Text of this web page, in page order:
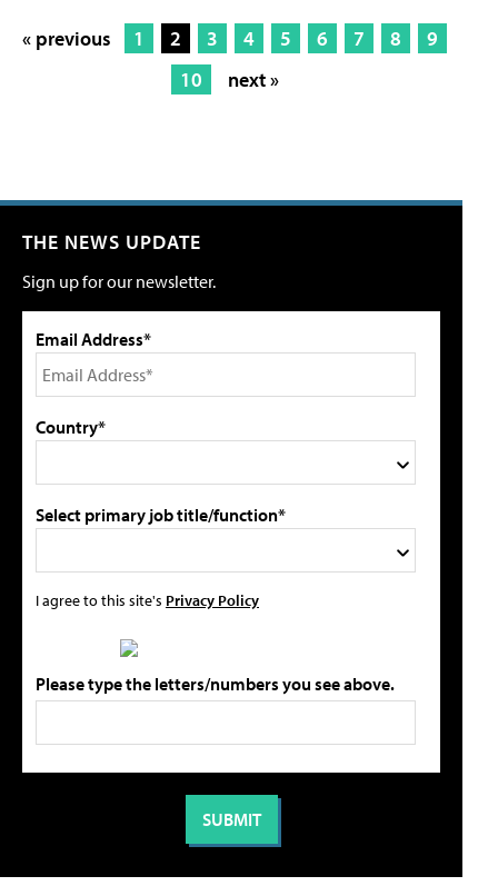
« previous 1 2 3 4 5 6 7 8
9
10
next »
THE NEWS UPDATE
Sign up for our newsletter.
Email Address*
Country*
Select primary job title/function*
I agree to this site's Privacy Policy
Please type the letters/numbers you see above.